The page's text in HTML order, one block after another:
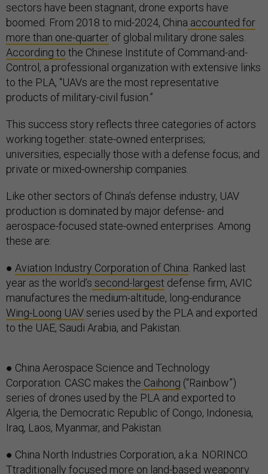
sectors have been stagnant, drone exports have
boomed. From 2018 to mid-2024, China accounted for
more than one-quarter of global military drone sales.
According to the Chinese Institute of Command-and-
Control, a professional organization with extensive links
to the PLA, “UAVs are the most representative
products of military-civil fusion.”
This success story reflects three categories of actors
working together: state-owned enterprises;
universities, especially those with a defense focus; and
private or mixed-ownership companies.
Like other sectors of China’s defense industry, UAV
production is dominated by major defense- and
aerospace-focused state-owned enterprises. Among
these are:
● Aviation Industry Corporation of China. Ranked last
year as the world’s second-largest defense firm, AVIC
manufactures the medium-altitude, long-endurance
Wing-Loong UAVseries used by the PLA and exported
to the UAE, Saudi Arabia, and Pakistan.
● China Aerospace Science and Technology
Corporation. CASC makes the Caihong (“Rainbow”)
series of drones used by the PLA and exported to
Algeria, the Democratic Republic of Congo, Indonesia,
Iraq, Laos, Myanmar, and Pakistan.
● China North Industries Corporation, a.k.a. NORINCO.
Ttraditionally focused more on land-based weaponry